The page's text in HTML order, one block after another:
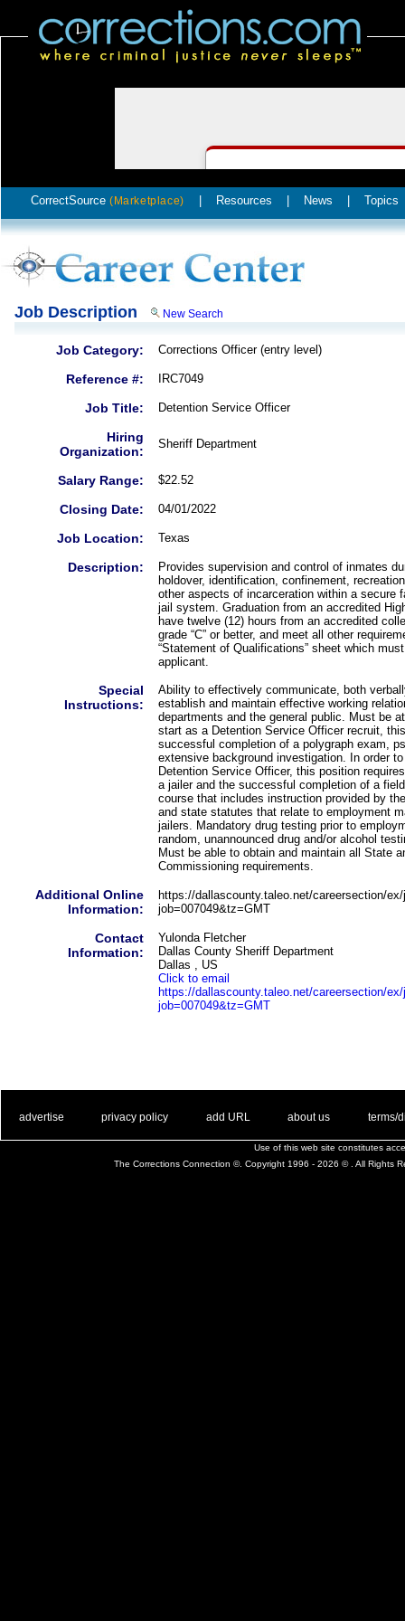
CorrectSource (Marketplace) Resources News Topics
Job Description New Search
Job Category: Corrections Officer (entry level)
Reference #: IRC7049
Job Title: Detention Service Officer
Hiring
Organization:
Sheriff Department
Salary Range: $22.52
Closing Date: 04/01/2022
Job Location: Texas
Description:
Provides supervision and control of inmates
holdover, identification, confinement,
other aspects of incarceration within a secure
jail system. Graduation from an accredited
have twelve (12) hours from an accredited
grade “C” or better, and meet all other
“Statement of Qualifications” sheet which
applicant.
Special
Instructions:
Ability to effectively communicate, both
establish and maintain effective working
departments and the general public. Must be
start as a Detention Service Officer recruit,
successful completion of a polygraph exam,
extensive background investigation. In order
Detention Service Officer, this position
a jailer and the successful completion of a
course that includes instruction provided by
and state statutes that relate to employment
jailers. Mandatory drug testing prior to
random, unannounced drug and/or alcohol
Must be able to obtain and maintain all State
Commissioning requirements.
Additional Online
Information:
https://dallascounty.taleo.net/careersection/
job=007049&tz=GMT
Contact
Information:
Yulonda Fletcher
Dallas County Sheriff Department
Dallas , US
Click to email
https://dallascounty.taleo.net/careersection/
job=007049&tz=GMT
advertise privacy policy add URL about us terms/
Use of this web site constitutes
The Corrections Connection ©. Copyright 1996 - 2026 © . All Rights